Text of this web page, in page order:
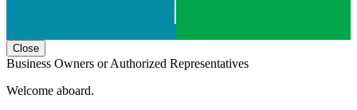
Close
Business Owners or Authorized Representatives
Welcome aboard.